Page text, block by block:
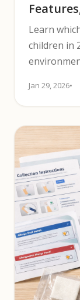
Learn
children in
Jan 29, 2026